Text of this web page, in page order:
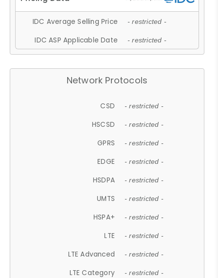
IDC Average Selling Price - restricted -
IDC ASP Applicable Date - restricted -
Network Protocols
CSD - restricted -
HSCSD - restricted -
GPRS - restricted -
EDGE - restricted -
HSDPA - restricted -
UMTS - restricted -
HSPA+ - restricted -
LTE - restricted -
LTE Advanced - restricted -
LTE Category - restricted -